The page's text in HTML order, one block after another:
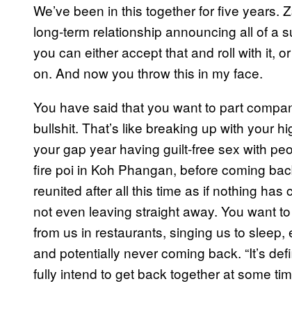
We’ve been in this together for five
long-term relationship announcing all of a
you can either accept that and roll with it,
on. And now you throw this in my face.
You have said that you want to part
bullshit. That’s like breaking up with your
your gap year having guilt-free sex with
fire poi in Koh Phangan, before coming
reunited after all this time as if nothing has
not even leaving straight away. You want
from us in restaurants, singing us to
and potentially never coming back. “It’s
fully intend to get back together at some